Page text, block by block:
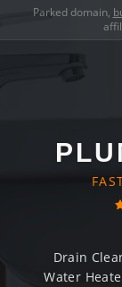
Parked domain,
Drain
Water